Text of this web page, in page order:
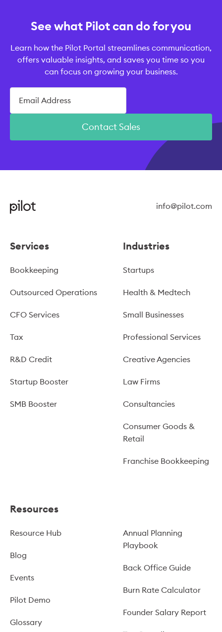
See what Pilot can do for you
Learn how the Pilot Portal streamlines communication,
offers valuable insights, and saves you time so you
can focus on growing your business.
Contact Sales
info@pilot.com
Services
Bookkeeping
Outsourced Operations
CFO Services
Tax
R&D Credit
Startup Booster
SMB Booster
Industries
Startups
Health & Medtech
Small Businesses
Professional Services
Creative Agencies
Law Firms
Consultancies
Consumer Goods &
Retail
Franchise Bookkeeping
Resources
Resource Hub
Blog
Events
Pilot Demo
Glossary
Annual Planning
Playbook
Back Office Guide
Burn Rate Calculator
Founder Salary Report